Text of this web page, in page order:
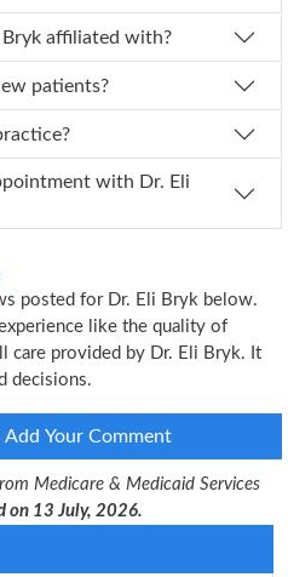
Which hospitals is Dr. Eli Bryk affiliated with?
new patients?
Eli Bryk practice?
with Dr. Eli
posted for Dr. Eli Bryk below.
like the quality of
care provided by Dr. Eli Bryk. It
decisions.
Add Your Comment
Medicare & Medicaid Services
on 13 July, 2026.